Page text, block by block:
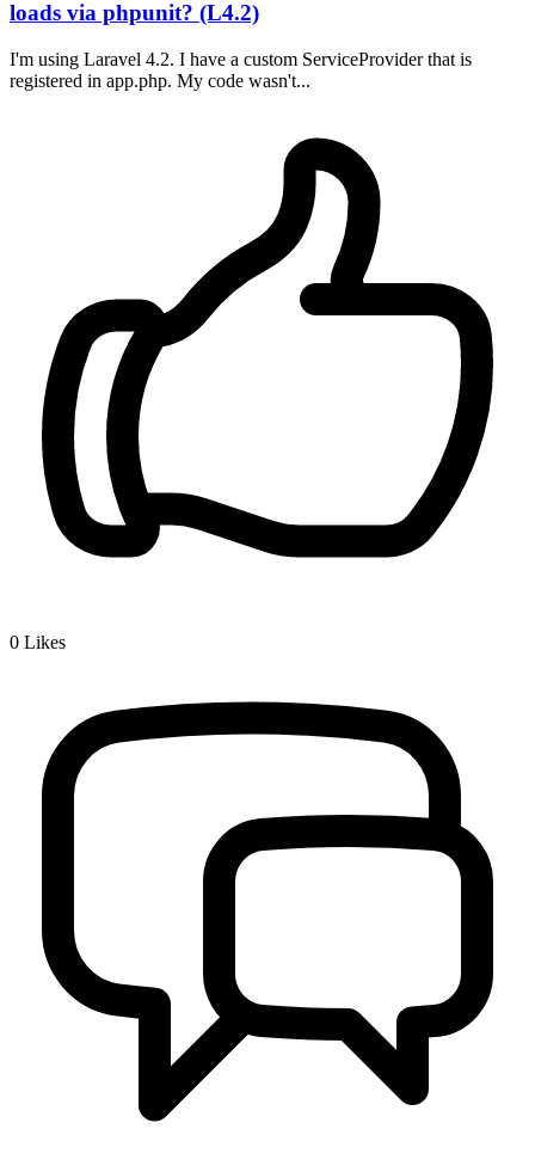
loads via phpunit? (L4.2)
I'm using Laravel 4.2. I have a custom ServiceProvider that is
registered in app.php. My code wasn't...
0 Likes